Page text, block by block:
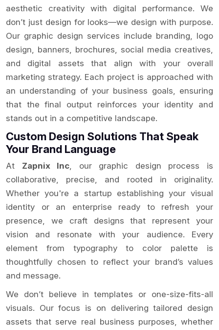
aesthetic creativity with digital performance. We
don’t just design for looks—we design with purpose.
Our graphic design services include branding, logo
design, banners, brochures, social media creatives,
and digital assets that align with your overall
marketing strategy. Each project is approached with
an understanding of your business goals, ensuring
that the final output reinforces your identity and
stands out in a competitive landscape.
Custom Design Solutions That Speak
Your Brand Language
At Zapnix Inc, our graphic design process is
collaborative, precise, and rooted in originality.
Whether you're a startup establishing your visual
identity or an enterprise ready to refresh your
presence, we craft designs that represent your
vision and resonate with your audience. Every
element from typography to color palette is
thoughtfully chosen to reflect your brand’s values
and message.
We don’t believe in templates or one-size-fits-all
visuals. Our focus is on delivering tailored design
assets that serve real business purposes, whether